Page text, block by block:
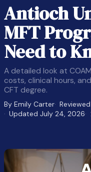
Antioch
MFT
Need to
A detailed look at
costs, clinical hours,
CFT degree.
By Emily Carter
Updated July 24, 2026